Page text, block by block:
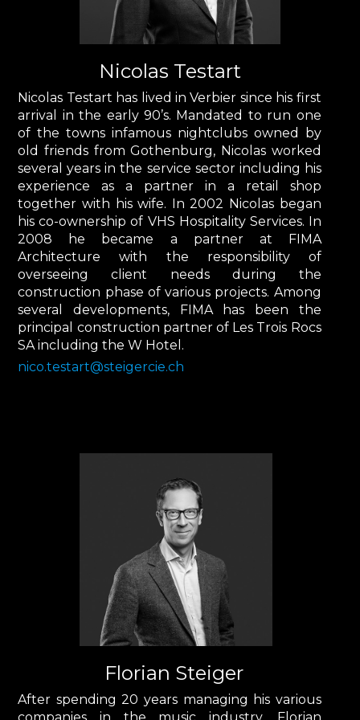
Nicolas Testart
nico.testart@steigercie.ch
Nicolas Testart has lived in Verbier since his first
arrival in the early 90’s. Mandated to run one
of the towns infamous nightclubs owned by
old friends from Gothenburg, Nicolas worked
several years in the service sector including his
experience as a partner in a retail shop
together with his wife. In 2002 Nicolas began
his co-ownership of VHS Hospitality Services. In
2008 he became a partner at FIMA
Architecture with the responsibility of
overseeing client needs during the
construction phase of various projects. Among
several developments, FIMA has been the
principal construction partner of Les Trois Rocs
SA including the W Hotel.
Florian Steiger
After spending 20 years managing his various